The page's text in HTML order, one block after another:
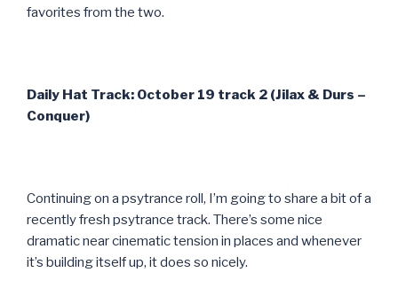
favorites from the two.
Daily Hat Track: October 19 track 2 (Jilax & Durs –
Conquer)
Continuing on a psytrance roll, I’m going to share a bit of a
recently fresh psytrance track. There’s some nice
dramatic near cinematic tension in places and whenever
it’s building itself up, it does so nicely.